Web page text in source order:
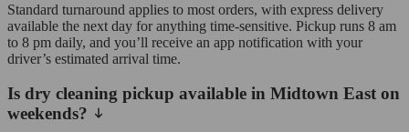
Standard turnaround applies to most orders, with express delivery
available the next day for anything time-sensitive. Pickup runs 8 am
to 8 pm daily, and you’ll receive an app notification with your
driver’s estimated arrival time.
Is dry cleaning pickup available in Midtown East on
weekends?